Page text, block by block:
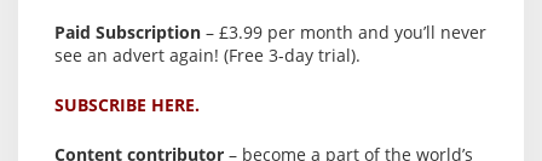
Paid Subscription – £3.99 per month and you’ll never
see an advert again! (Free 3-day trial).
SUBSCRIBE HERE.
Content contributor – become a part of the world’s